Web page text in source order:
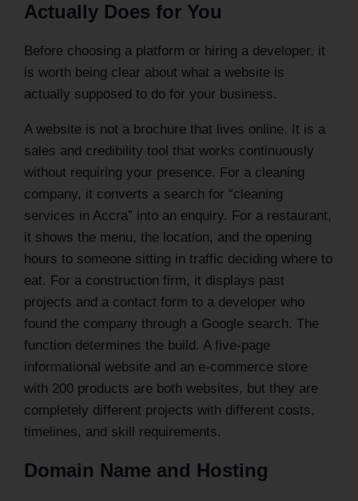
Actually Does for You
Before choosing a platform or hiring a developer, it
is worth being clear about what a website is
actually supposed to do for your business.
A website is not a brochure that lives online. It is a
sales and credibility tool that works continuously
without requiring your presence. For a cleaning
company, it converts a search for “cleaning
services in Accra” into an enquiry. For a restaurant,
it shows the menu, the location, and the opening
hours to someone sitting in traffic deciding where to
eat. For a construction firm, it displays past
projects and a contact form to a developer who
found the company through a Google search. The
function determines the build. A five-page
informational website and an e-commerce store
with 200 products are both websites, but they are
completely different projects with different costs,
timelines, and skill requirements.
Domain Name and Hosting